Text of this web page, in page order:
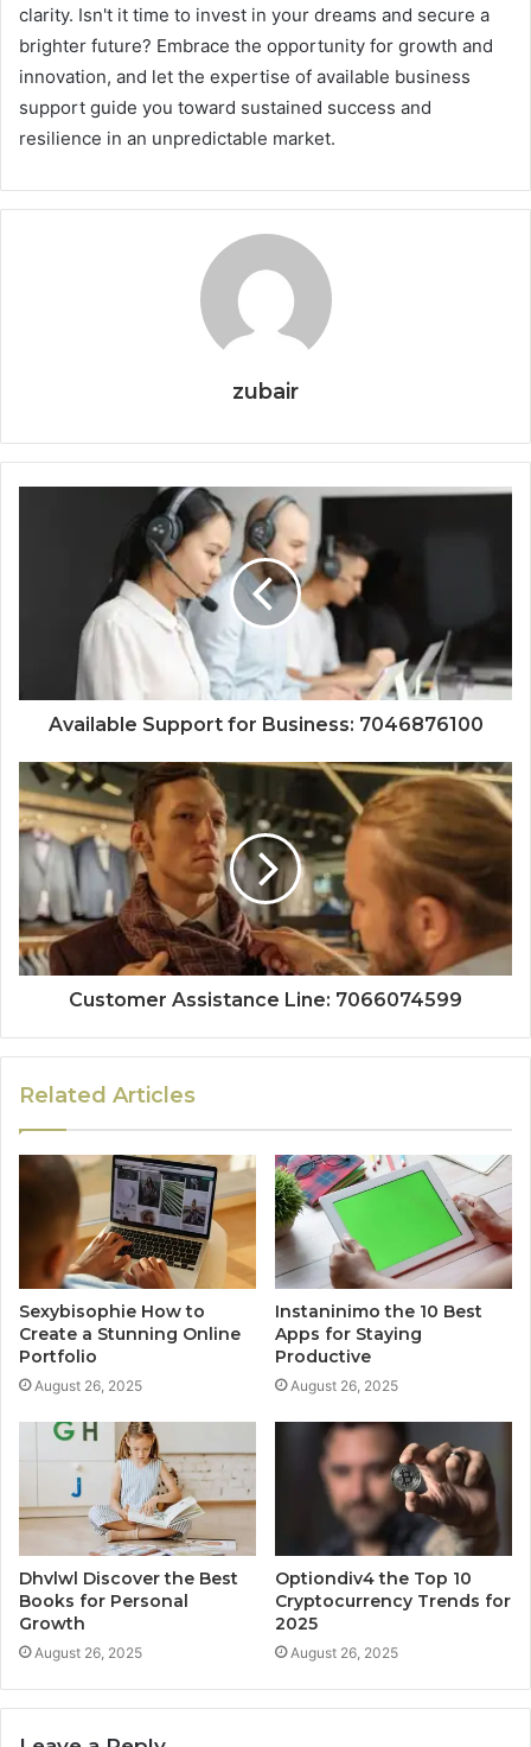
clarity. Isn't it time to invest in your dreams and secure a
brighter future? Embrace the opportunity for growth and
innovation, and let the expertise of available business
support guide you toward sustained success and
resilience in an unpredictable market.
zubair
Available Support for Business: 7046876100
Customer Assistance Line: 7066074599
Related Articles
Sexybisophie How to
Create a Stunning Online
Portfolio
August 26, 2025
Instaninimo the 10 Best
Apps for Staying
Productive
August 26, 2025
Dhvlwl Discover the Best
Books for Personal
Growth
August 26, 2025
Optiondiv4 the Top 10
Cryptocurrency Trends for
2025
August 26, 2025